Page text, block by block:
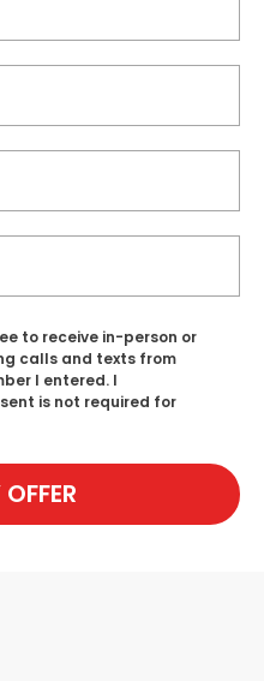
to receive in-person or
calls and texts from
I entered. I
is not required for